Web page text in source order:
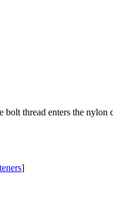
thread enters the nylon
]